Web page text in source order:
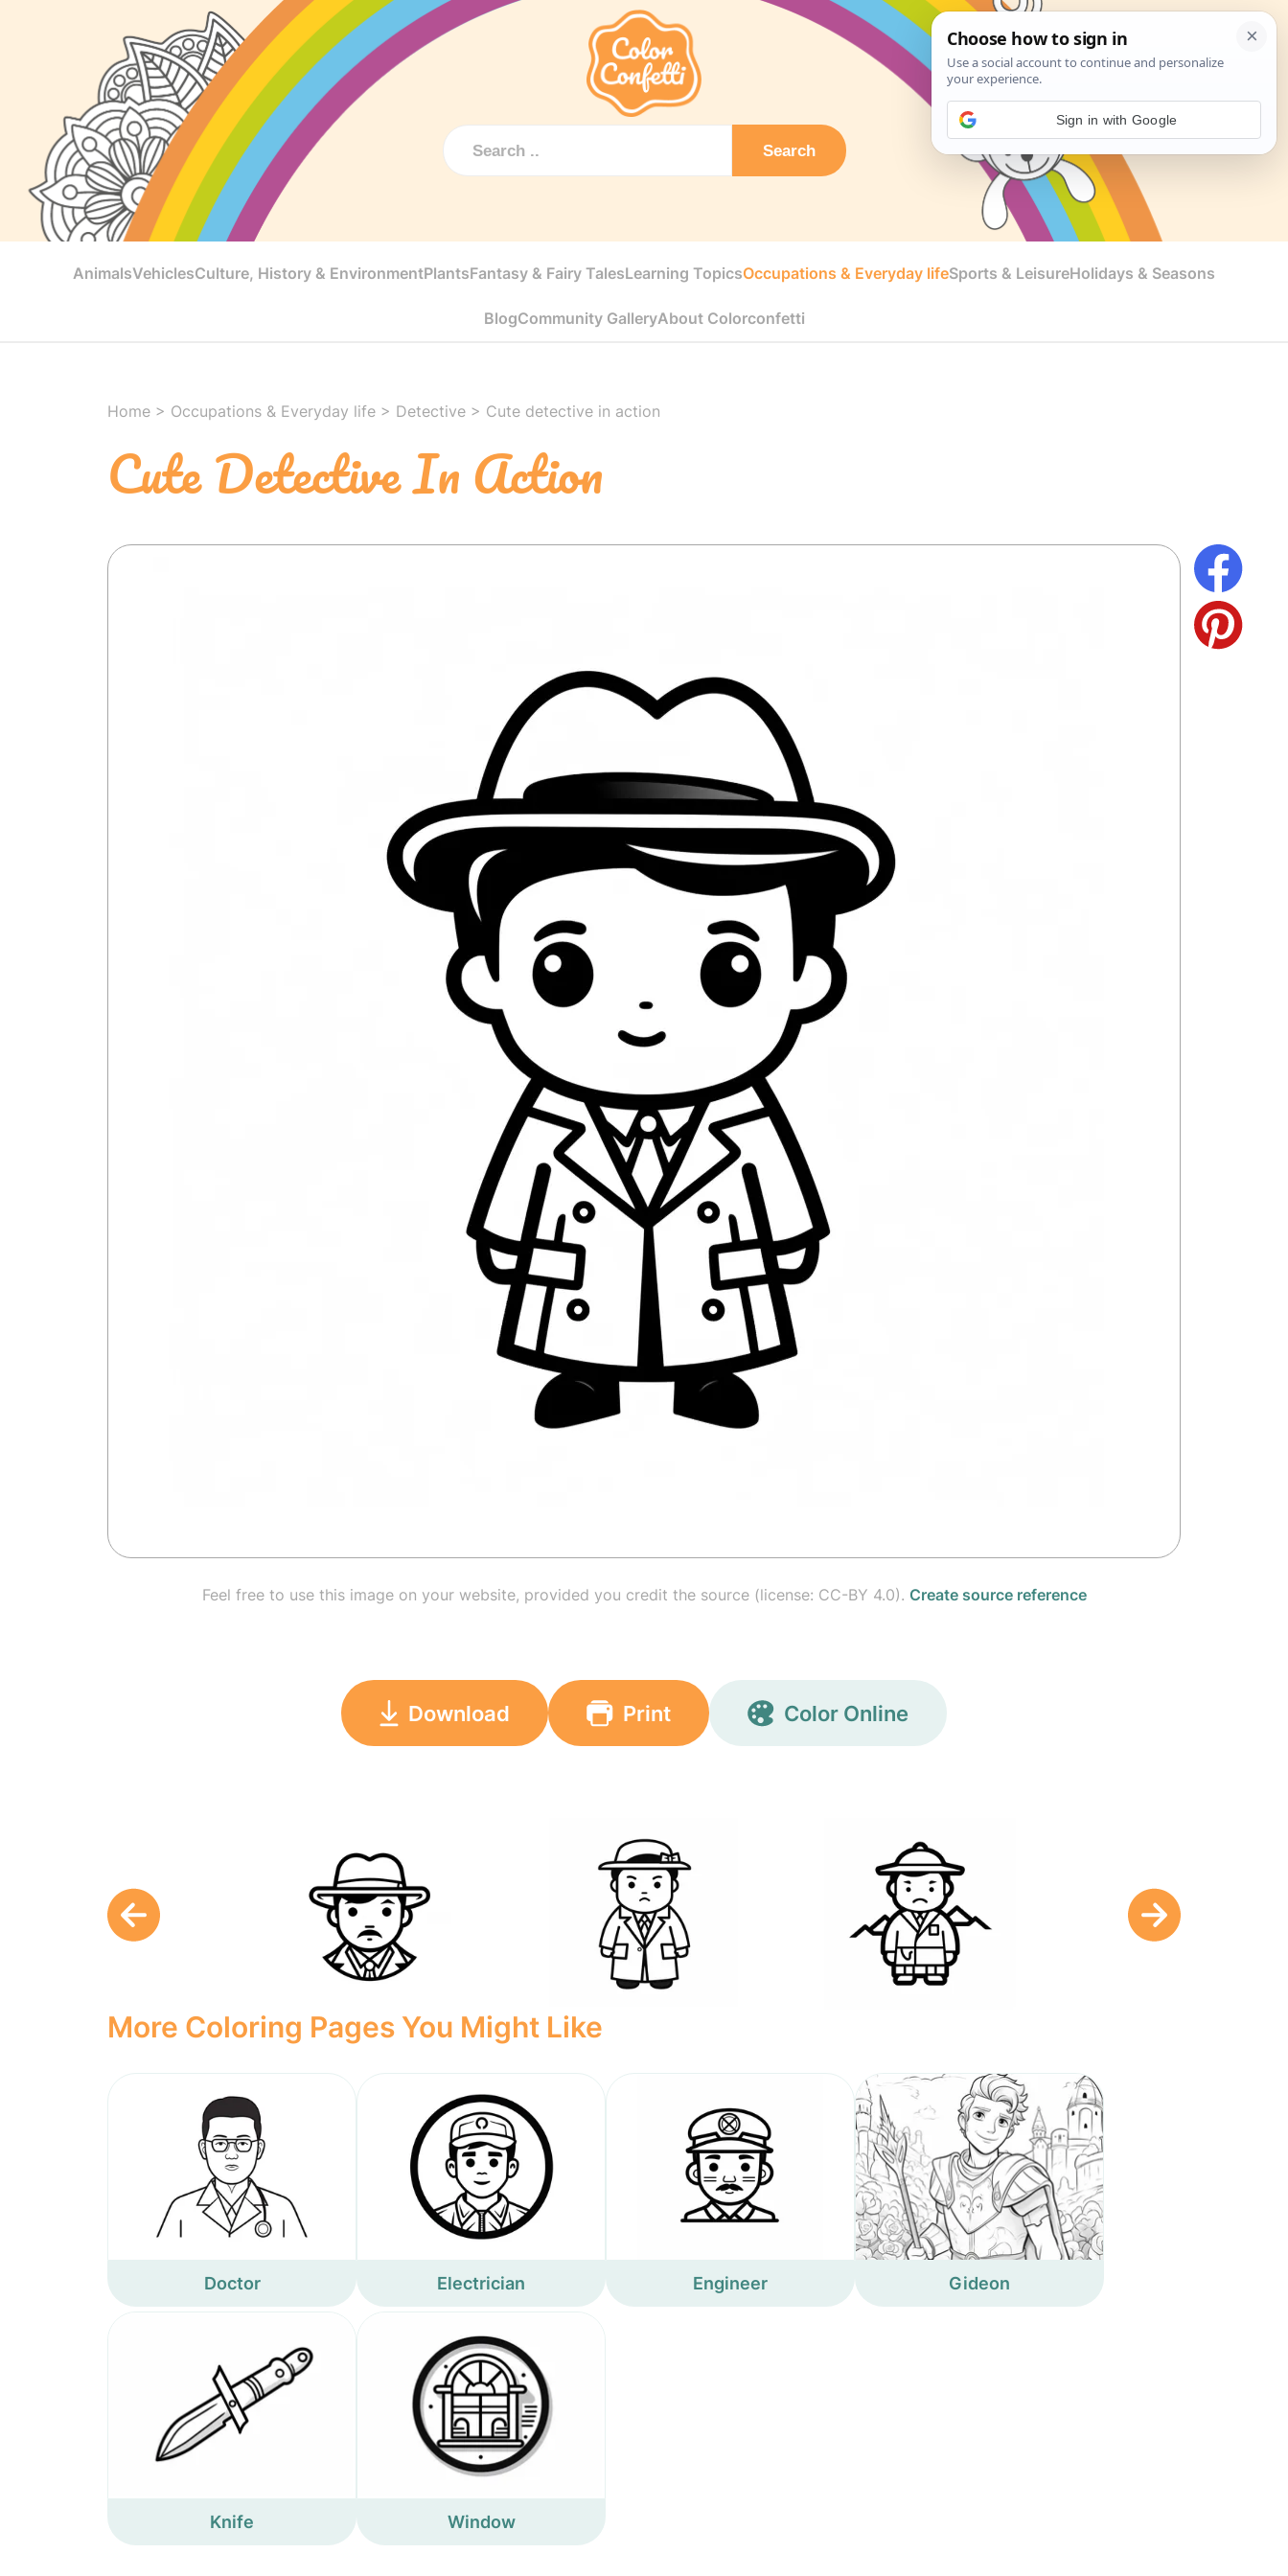
Search
AnimalsVehiclesCulture, History & EnvironmentPlantsFantasy & Fairy TalesLearning TopicsOccupations & Everyday lifeSports & LeisureHolidays & Seasons
BlogCommunity GalleryAbout Colorconfetti
Home > Occupations & Everyday life > Detective > Cute detective in action
Cute Detective In Action
Feel free to use this image on your website, provided you credit the source (license: CC-BY 4.0). Create source reference
Download Print Color Online
More Coloring Pages You Might Like
Doctor Electrician Engineer Gideon
Knife Window
Sign in with Google